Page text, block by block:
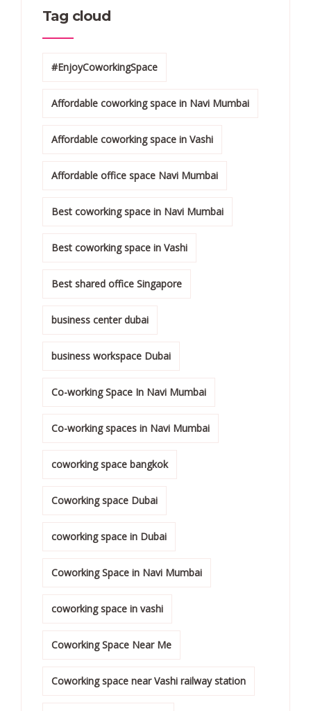
Tag cloud
#EnjoyCoworkingSpace
Affordable coworking space in Navi Mumbai
Affordable coworking space in Vashi
Affordable office space Navi Mumbai
Best coworking space in Navi Mumbai
Best coworking space in Vashi
Best shared office Singapore
business center dubai
business workspace Dubai
Co-working Space In Navi Mumbai
Co-working spaces in Navi Mumbai
coworking space bangkok
Coworking space Dubai
coworking space in Dubai
Coworking Space in Navi Mumbai
coworking space in vashi
Coworking Space Near Me
Coworking space near Vashi railway station